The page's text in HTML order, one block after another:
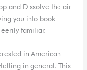
and Dissolve the air
you into book
familiar.
in American
in general. This